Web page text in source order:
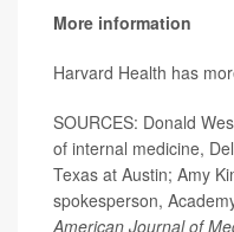
More information
Harvard Health has
SOURCES: Donald
of internal medicine,
Texas at Austin; Amy
spokesperson,
American Journal of